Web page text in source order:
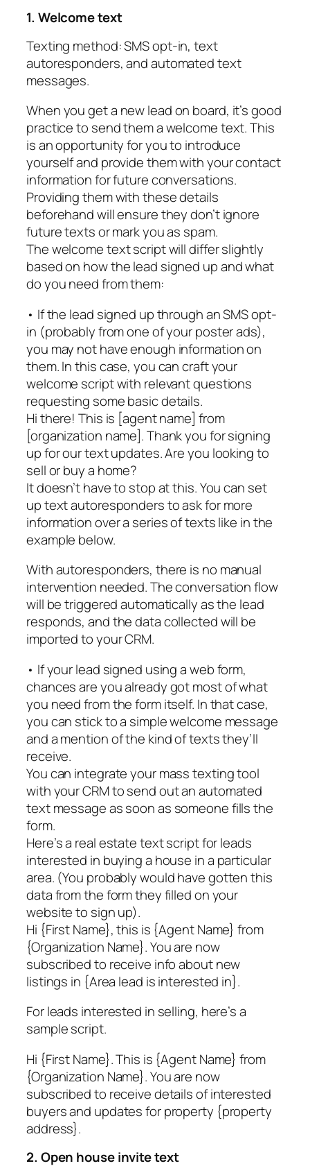
1. Welcome text
Texting method: SMS opt-in, text
autoresponders, and automated text
messages.
When you get a new lead on board, it’s good
practice to send them a welcome text. This
is an opportunity for you to introduce
yourself and provide them with your contact
information for future conversations.
Providing them with these details
beforehand will ensure they don’t ignore
future texts or mark you as spam.
The welcome text script will differ slightly
based on how the lead signed up and what
do you need from them:
• If the lead signed up through an SMS opt-
in (probably from one of your poster ads),
you may not have enough information on
them. In this case, you can craft your
welcome script with relevant questions
requesting some basic details.
Hi there! This is [agent name] from
[organization name]. Thank you for signing
up for our text updates. Are you looking to
sell or buy a home?
It doesn’t have to stop at this. You can set
up text autoresponders to ask for more
information over a series of texts like in the
example below.
With autoresponders, there is no manual
intervention needed. The conversation flow
will be triggered automatically as the lead
responds, and the data collected will be
imported to your CRM.
• If your lead signed using a web form,
chances are you already got most of what
you need from the form itself. In that case,
you can stick to a simple welcome message
and a mention of the kind of texts they’ll
receive.
You can integrate your mass texting tool
with your CRM to send out an automated
text message as soon as someone fills the
form.
Here’s a real estate text script for leads
interested in buying a house in a particular
area. (You probably would have gotten this
data from the form they filled on your
website to sign up).
Hi {First Name}, this is {Agent Name} from
{Organization Name}. You are now
subscribed to receive info about new
listings in {Area lead is interested in}.
For leads interested in selling, here’s a
sample script.
Hi {First Name}. This is {Agent Name} from
{Organization Name}. You are now
subscribed to receive details of interested
buyers and updates for property {property
address}.
2. Open house invite text